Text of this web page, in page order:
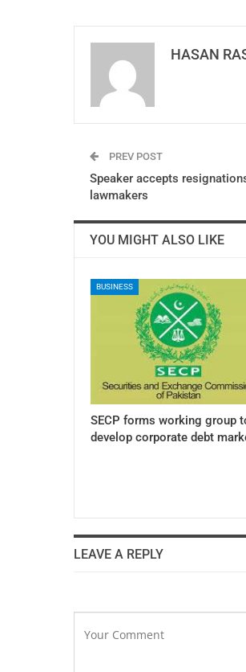
HASAN
PREV POST
Speaker accepts
lawmakers
YOU MIGHT ALSO LIKE
BUSINESS
SECP forms working group
develop corporate debt
LEAVE A REPLY